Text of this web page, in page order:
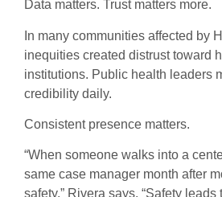
Data matters. Trust matters more.
In many communities affected by
inequities created distrust toward
institutions. Public health leaders
credibility daily.
Consistent presence matters.
“When someone walks into a
same case manager month after
safety,” Rivera says. “Safety leads